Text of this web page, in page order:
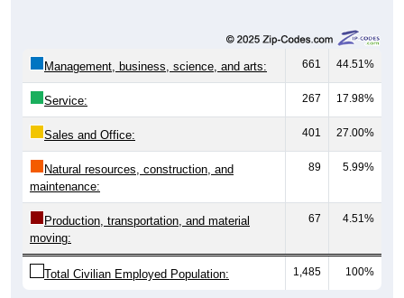
Management, business, science, and arts: 661 44.51%
Service: 267 17.98%
Sales and Office: 401 27.00%
Natural resources, construction, and
maintenance:
89 5.99%
Production, transportation, and material
moving:
67 4.51%
Total Civilian Employed Population: 1,485 100%